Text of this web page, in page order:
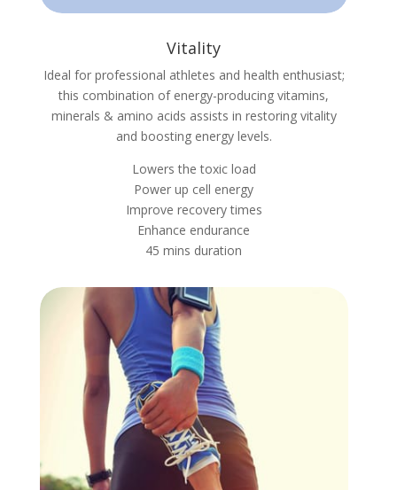
Vitality
Ideal for professional athletes and health enthusiast;
this combination of energy-producing vitamins,
minerals & amino acids assists in restoring vitality
and boosting energy levels.
Lowers the toxic load
Power up cell energy
Improve recovery times
Enhance endurance
45 mins duration